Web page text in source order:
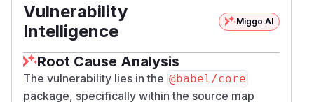
Vulnerability
Intelligence
Miggo AI
Root Cause Analysis
The vulnerability lies in the @babel/core
package, specifically within the source map